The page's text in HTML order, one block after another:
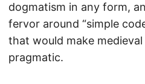
dogmatism in any form,
fervor around “simple
that would make
pragmatic.